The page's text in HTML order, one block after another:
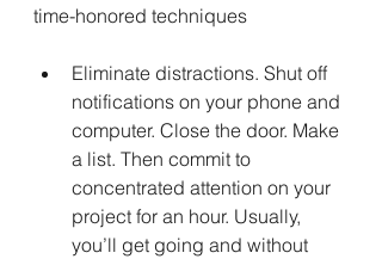
time-honored techniques
Eliminate distractions. Shut off
notifications on your phone and
computer. Close the door. Make
a list. Then commit to
concentrated attention on your
project for an hour. Usually,
you’ll get going and without